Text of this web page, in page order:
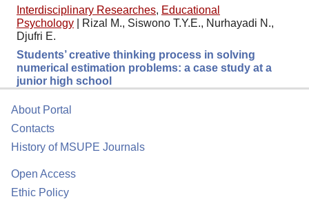
Interdisciplinary Researches, Educational
Psychology
Rizal M., Siswono T.Y.E., Nurhayadi N.,
Djufri E.
Students’ creative thinking process in solving
numerical estimation problems: a case study at a
junior high school
About Portal
Contacts
History of MSUPE Journals
Open Access
Ethic Policy